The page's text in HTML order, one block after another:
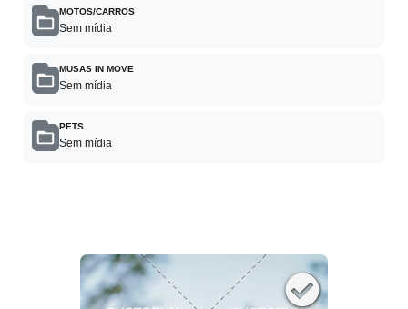
MOTOS/CARROS
Sem mídia
MUSAS IN MOVE
Sem mídia
PETS
Sem mídia